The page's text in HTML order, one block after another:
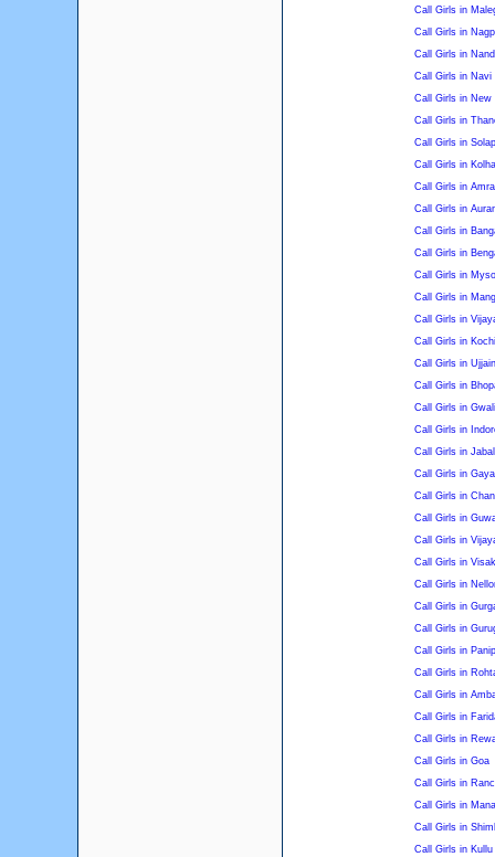
Call Girls in
Call Girls in
Call Girls in
Call Girls in Navi
Call Girls in New
Call Girls in
Call Girls in
Call Girls in
Call Girls in
Call Girls in
Call Girls in
Call Girls in
Call Girls in
Call Girls in
Call Girls in
Call Girls in Kochi
Call Girls in Ujjain
Call Girls in
Call Girls in
Call Girls in
Call Girls in
Call Girls in Gaya
Call Girls in
Call Girls in
Call Girls in
Call Girls in
Call Girls in
Call Girls in
Call Girls in
Call Girls in
Call Girls in
Call Girls in
Call Girls in
Call Girls in
Call Girls in Goa
Call Girls in
Call Girls in
Call Girls in
Call Girls in Kullu